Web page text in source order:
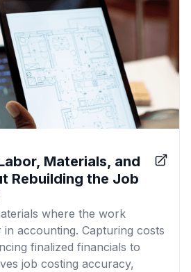
Materials, and
Rebuilding the Job
where the work
accounting. Capturing costs
finalized financials to
job costing accuracy,